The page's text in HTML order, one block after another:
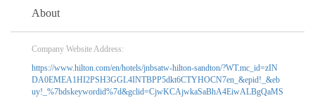
About
Company Website Address:
https://www.hilton.com/en/hotels/jnbsatw-hilton-sandton/?WT.mc_id=zIN
DA0EMEA1HI2PSH3GGL4INTBPP5dkt6CTYHOCN7en_&epid!_&eb
uy!_%7bdskeywordid%7d&gclid=CjwKCAjwkaSaBhA4EiwALBgQaMS